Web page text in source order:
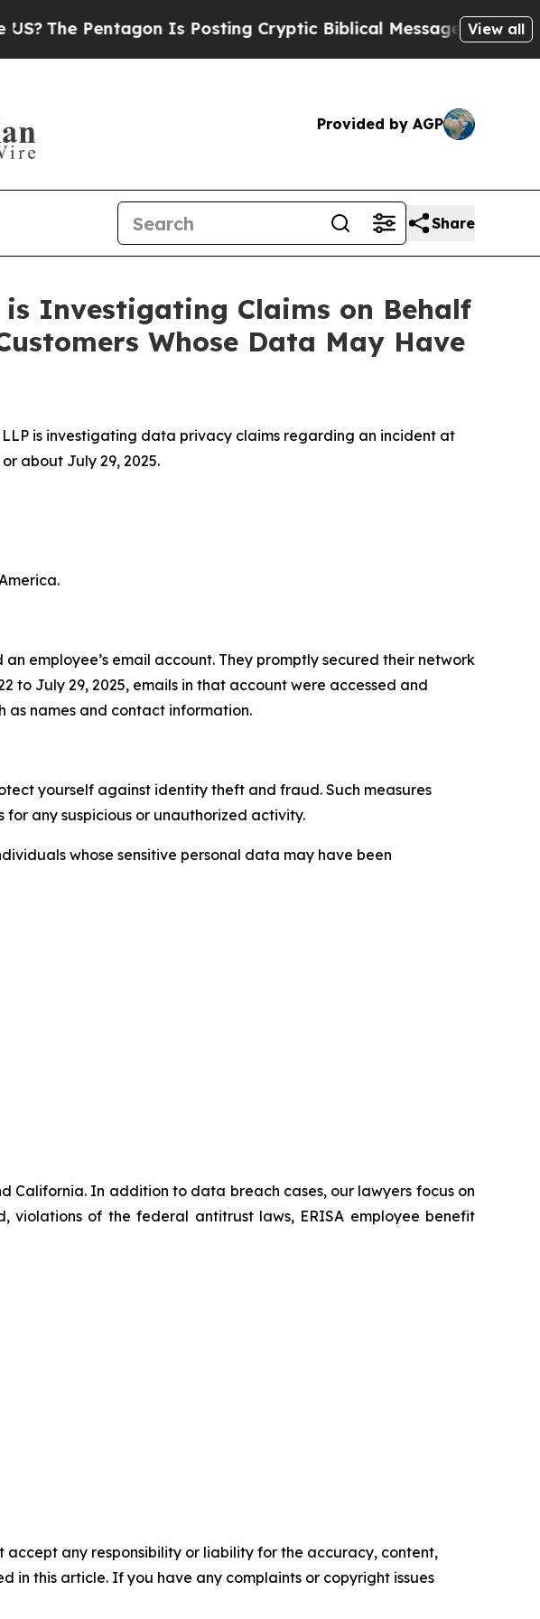
Pentagon Is Posting Cryptic Biblical Messages on SocialView all
Provided by AGP
Share
is Investigating Claims on Behalf
Whose Data May Have
LLP is investigating data privacy claims regarding an incident at
about July 29, 2025.
employee’s email account. They promptly secured their network
July 29, 2025, emails in that account were accessed and
as names and contact information.
yourself against identity theft and fraud. Such measures
any suspicious or unauthorized activity.
whose sensitive personal data may have been
California. In addition to data breach cases, our lawyers focus on
of the federal antitrust laws, ERISA employee benefit
accept any responsibility or liability for the accuracy, content,
in this article. If you have any complaints or copyright issues